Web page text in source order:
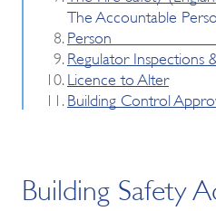
The Accountable
Person
Regulator Inspections
Licence to Alter
Building Control
Building Safety